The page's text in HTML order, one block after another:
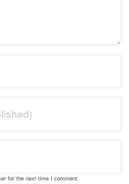
for the next time I comment.